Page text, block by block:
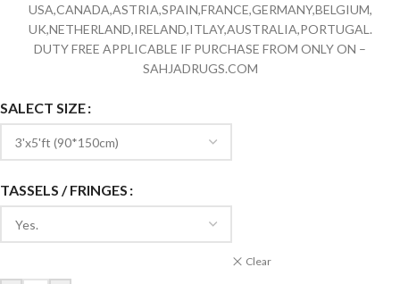
USA,CANADA,ASTRIA,SPAIN,FRANCE,GERMANY,BELGIUM,
UK,NETHERLAND,IRELAND,ITLAY,AUSTRALIA,PORTUGAL.
DUTY FREE APPLICABLE IF PURCHASE FROM ONLY ON –
SAHJADRUGS.COM
SALECT SIZE
TASSELS / FRINGES
Clear